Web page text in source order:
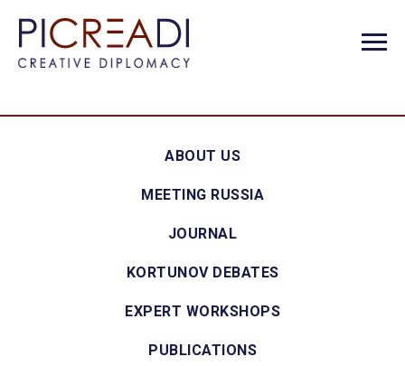
ABOUT US
MEETING RUSSIA
JOURNAL
KORTUNOV DEBATES
EXPERT WORKSHOPS
PUBLICATIONS